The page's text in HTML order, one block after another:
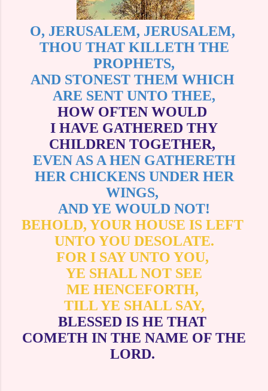
O, JERUSALEM, JERUSALEM,
THOU THAT KILLETH THE
PROPHETS,
AND STONEST THEM WHICH
ARE SENT UNTO THEE,
HOW OFTEN WOULD
I HAVE GATHERED THY
CHILDREN TOGETHER,
EVEN AS A HEN GATHERETH
HER CHICKENS UNDER HER
WINGS,
AND YE WOULD NOT!
BEHOLD, YOUR HOUSE IS LEFT
UNTO YOU DESOLATE.
FOR I SAY UNTO YOU,
YE SHALL NOT SEE
ME HENCEFORTH,
TILL YE SHALL SAY,
BLESSED IS HE THAT
COMETH IN THE NAME OF THE
LORD.